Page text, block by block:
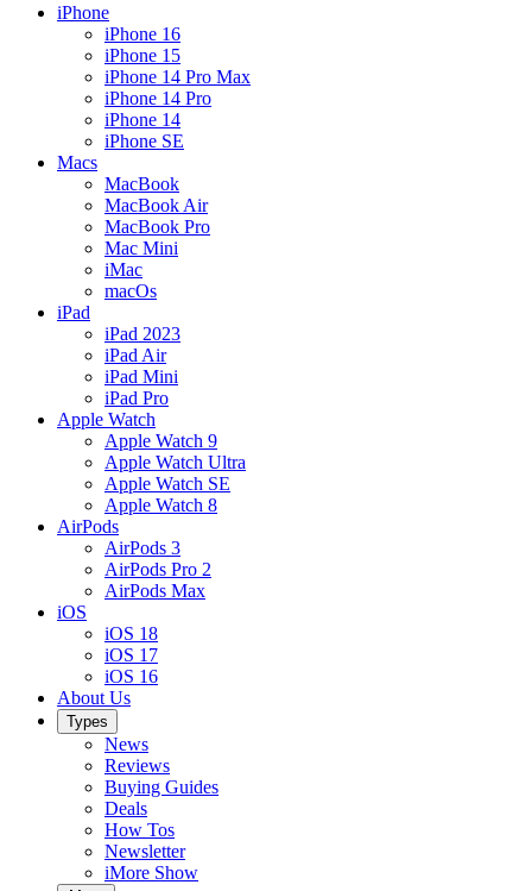
iPhone
iPhone 16
iPhone 15
iPhone 14 Pro Max
iPhone 14 Pro
iPhone 14
iPhone SE
Macs
MacBook
MacBook Air
MacBook Pro
Mac Mini
iMac
macOs
iPad
iPad 2023
iPad Air
iPad Mini
iPad Pro
Apple Watch
Apple Watch 9
Apple Watch Ultra
Apple Watch SE
Apple Watch 8
AirPods
AirPods 3
AirPods Pro 2
AirPods Max
iOS
iOS 18
iOS 17
iOS 16
About Us
Types
News
Reviews
Buying Guides
Deals
How Tos
Newsletter
iMore Show